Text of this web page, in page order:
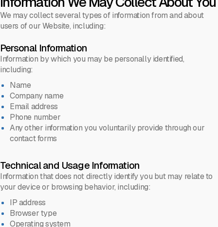
We may collect several types of information from and about
users of our Website, including:
Personal Information
Information by which you may be personally identified,
including:
Name
Company name
Email address
Phone number
Any other information you voluntarily provide through our
contact forms
Technical and Usage Information
Information that does not directly identify you but may relate to
your device or browsing behavior, including:
IP address
Browser type
Operating system